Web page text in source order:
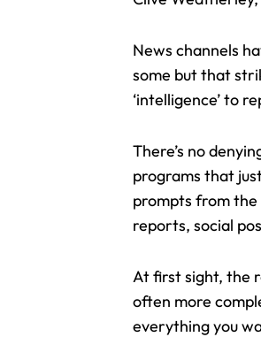
News channels
some but that
‘intelligence’ to
There’s no
programs that
prompts from the
reports, social
At first sight, the
often more
everything you